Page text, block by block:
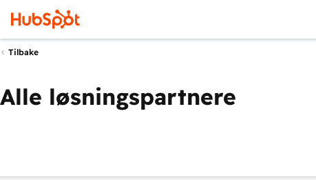
Tilbake
Alle løsningspartnere